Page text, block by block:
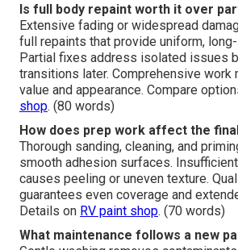
Is full body repaint worth it over
Extensive fading or widespread
full repaints that provide uniform,
Partial fixes address isolated issues
transitions later. Comprehensive work
value and appearance. Compare
shop. (80 words)
How does prep work affect the
Thorough sanding, cleaning, and
smooth adhesion surfaces.
causes peeling or uneven texture.
guarantees even coverage and
Details on RV paint shop. (70 words)
What maintenance follows a new